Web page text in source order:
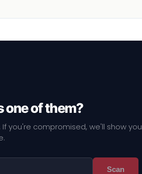
one of them?
. If you're compromised, we'll show you
Scan